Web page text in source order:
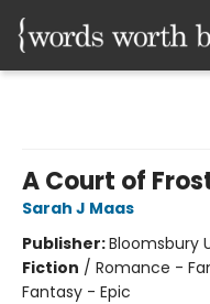
A Court of
Sarah J Maas
Publisher:Bloomsbury
Fiction / Romance -
Fantasy - Epic